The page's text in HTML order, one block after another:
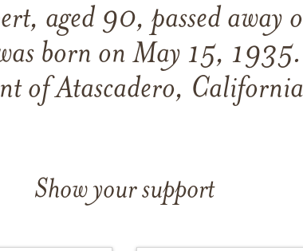
aged 90, passed away
born on May 15, 1935.
of Atascadero,
Show your support